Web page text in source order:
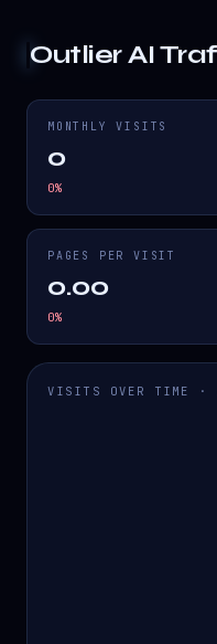
Outlier AI
MONTHLY VISITS
0
0%
PAGES PER VISIT
0.00
0%
VISITS OVER TIME ·